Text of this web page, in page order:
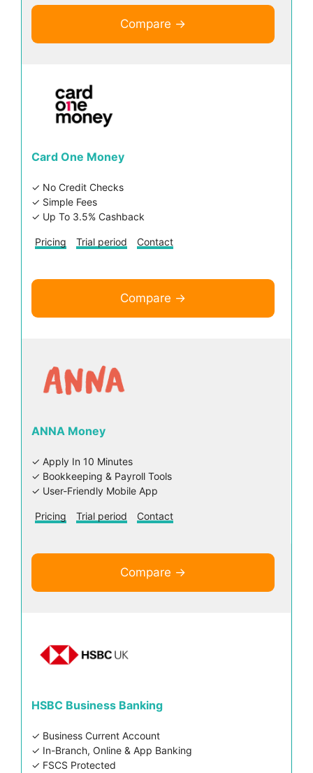
Compare →
Card One Money
✓ No Credit Checks
✓ Simple Fees
✓ Up To 3.5% Cashback
Pricing Trial period Contact
Compare →
ANNA Money
✓ Apply In 10 Minutes
✓ Bookkeeping & Payroll Tools
✓ User-Friendly Mobile App
Pricing Trial period Contact
Compare →
HSBC Business Banking
✓ Business Current Account
✓ In-Branch, Online & App Banking
✓ FSCS Protected